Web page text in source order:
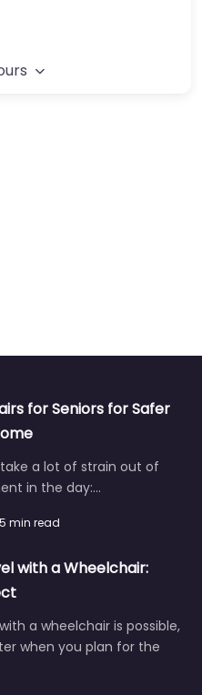
for Seniors for Safer
a lot of strain out of
in the day:…
min read
with a Wheelchair:
a wheelchair is possible,
when you plan for the